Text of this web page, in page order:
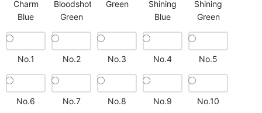
Charm
Blue
Bloodshot
Green
Green
Shining
Blue
Shining
Green
No.1 No.2 No.3 No.4 No.5
No.6 No.7 No.8 No.9 No.10